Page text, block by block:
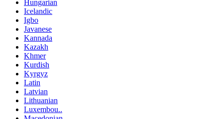
Hungarian
Icelandic
Igbo
Javanese
Kannada
Kazakh
Khmer
Kurdish
Kyrgyz
Latin
Latvian
Lithuanian
Luxembou..